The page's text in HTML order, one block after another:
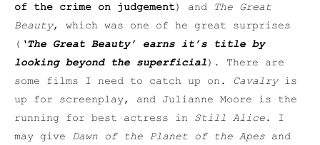
of the crime on judgement) and
The Great
Beauty, which was one of he great surprises
( ‘The Great Beauty’ earns it’s title by
looking beyond the superficial). There are
some films I need to catch up on. Cavalryis
up for screenplay, and Julianne Moore is the
running for best actress in Still Alice. I
may give
Dawn of the Planet of the Apes and